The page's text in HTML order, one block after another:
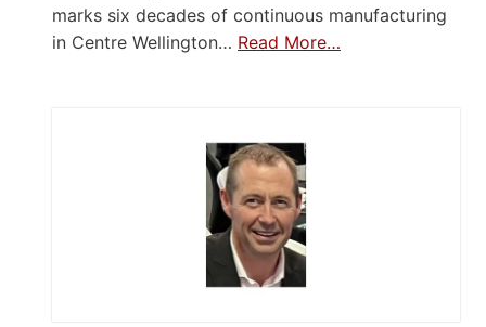
marks six decades of continuous manufacturing
in Centre Wellington… Read More…